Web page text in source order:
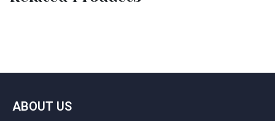
ABOUT US